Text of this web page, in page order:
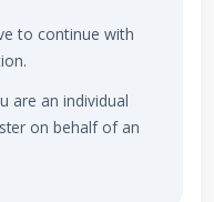
to continue with
are an individual
on behalf of an